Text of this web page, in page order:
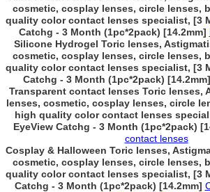
cosmetic, cosplay lenses, circle lenses,
quality color contact lenses specialist, [3
Catchg - 3 Month (1pc*2pack) [14.2mm]
Silicone Hydrogel Toric lenses,
cosmetic, cosplay lenses, circle lenses,
quality color contact lenses specialist, [3
Catchg - 3 Month (1pc*2pack) [14.2mm]
Transparent contact lenses Toric lenses,
lenses, cosmetic, cosplay lenses, circle
high quality color contact lenses
EyeView Catchg - 3 Month (1pc*2pack)
contact lenses
Cosplay & Halloween Toric lenses,
cosmetic, cosplay lenses, circle lenses,
quality color contact lenses specialist, [3
Catchg - 3 Month (1pc*2pack) [14.2mm]